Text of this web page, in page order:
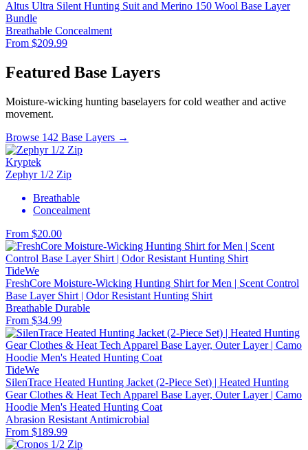
Altus Ultra Silent Hunting Suit and Merino 150 Wool Base Layer
Bundle
Breathable Concealment
From $209.99
Featured Base Layers
Moisture-wicking hunting baselayers for cold weather and active
movement.
Browse 142 Base Layers →
Kryptek
Zephyr 1/2 Zip
Breathable
Concealment
From $20.00
TideWe
FreshCore Moisture-Wicking Hunting Shirt for Men | Scent Control
Base Layer Shirt | Odor Resistant Hunting Shirt
Breathable Durable
From $34.99
TideWe
SilenTrace Heated Hunting Jacket (2-Piece Set) | Heated Hunting
Gear Clothes & Heat Tech Apparel Base Layer, Outer Layer | Camo
Hoodie Men's Heated Hunting Coat
Abrasion Resistant Antimicrobial
From $189.99